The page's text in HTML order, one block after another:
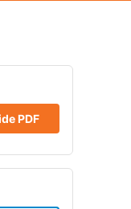
PDF